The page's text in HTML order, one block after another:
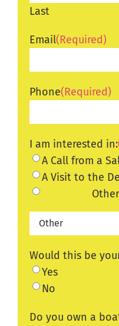
Last
Email(Required)
Phone(Required)
I am interested in:
A Call from a
A Visit to the
Other
Would this be
Yes
No
Do you own a